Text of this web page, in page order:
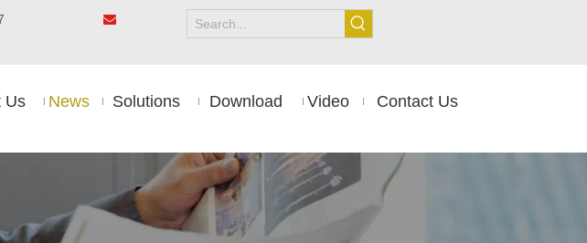

Us News Solutions Download Video Contact Us